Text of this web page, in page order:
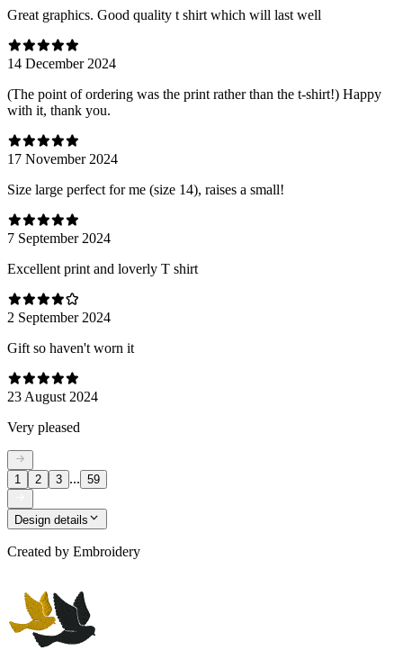
Great graphics. Good quality t shirt which will last well
14 December 2024
(The point of ordering was the print rather than the t-shirt!) Happy
with it, thank you.
17 November 2024
Size large perfect for me (size 14), raises a small!
7 September 2024
Excellent print and loverly T shirt
2 September 2024
Gift so haven't worn it
23 August 2024
Very pleased
1 2 3 ... 59
Design details
Created by Embroidery